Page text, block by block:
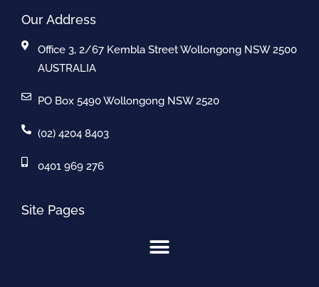
Our Address
Office 3, 2/67 Kembla Street Wollongong NSW 2500
AUSTRALIA
PO Box 5490 Wollongong NSW 2520
(02) 4204 8403
0401 969 276
Site Pages